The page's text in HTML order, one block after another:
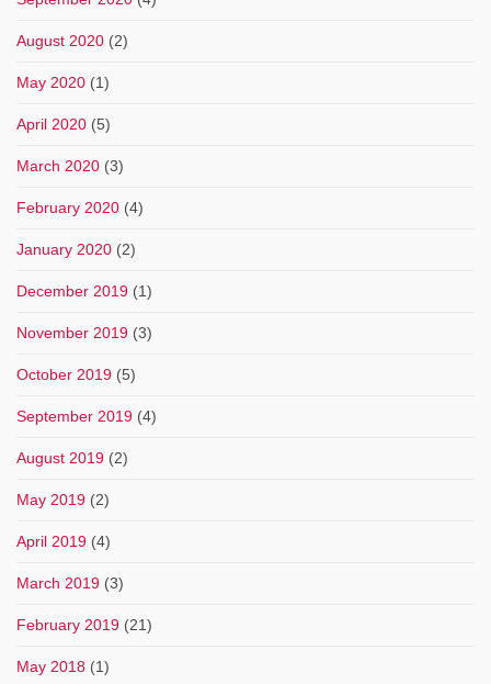
August 2020 (2)
May 2020 (1)
April 2020 (5)
March 2020 (3)
February 2020 (4)
January 2020 (2)
December 2019 (1)
November 2019 (3)
October 2019 (5)
September 2019 (4)
August 2019 (2)
May 2019 (2)
April 2019 (4)
March 2019 (3)
February 2019 (21)
May 2018 (1)